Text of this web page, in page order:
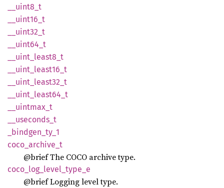
uint8_ t
uint16_ t
uint32_ t
uint64_ t
uint_ least8_ t
uint_ least16_ t
uint_ least32_ t
uint_ least64_ t
uintmax_ t
useconds_ t
_bindgen_ ty_ 1
coco_ archive_ t
@brief The COCO archive type.
coco_ log_ level_ type_ e
@brief Logging level type.